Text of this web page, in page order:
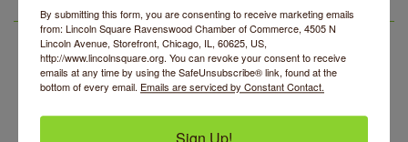
Rebrands And More Far North Side Business News
LSR AREA EVENTS
Paolisso
Aug 9 Chakra Talk & New Moon Activation
Aug 10 BREATHE AND FLOW with Jen
BREATHE + FLOW with Anjali Kingsley
By submitting this form, you are consenting to receive marketing emails
from: Lincoln Square Ravenswood Chamber of Commerce, 4505 N
Lincoln Avenue, Storefront, Chicago, IL, 60625, US,
http://www.lincolnsquare.org. You can revoke your consent to receive
emails at any time by using the SafeUnsubscribe® link, found at the
bottom of every email. Emails are serviced by Constant Contact.